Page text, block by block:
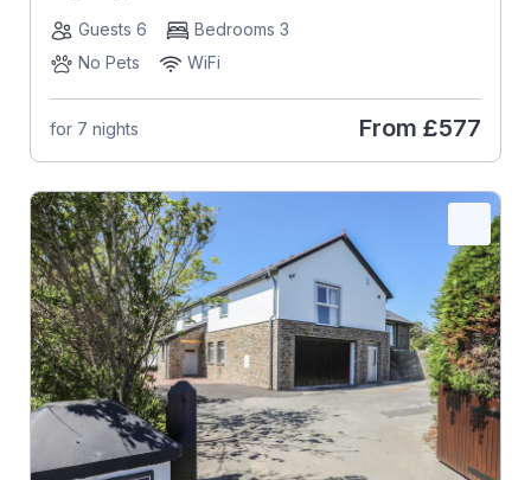
Guests 6
Bedrooms 3
No Pets
WiFi
for 7 nights From £577